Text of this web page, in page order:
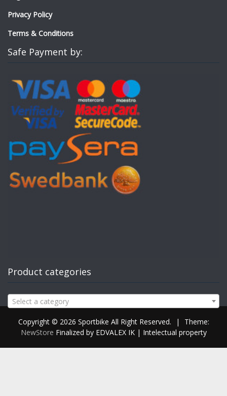
Privacy Policy
Terms & Conditions
Safe Payment by:
Product categories
Select a category
Copyright © 2026 Sportbike All Right Reserved. |
Theme:
NewStore Finalized by EDVALEX IK | Intelectual property